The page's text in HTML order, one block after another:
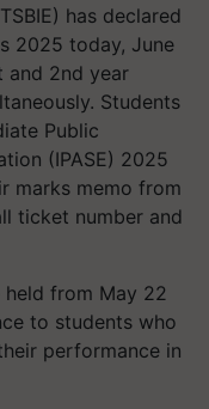
has declared
2025 today, June
and 2nd year
Students
Public
(IPASE) 2025
marks memo from
ticket number and
held from May 22
to students who
performance in